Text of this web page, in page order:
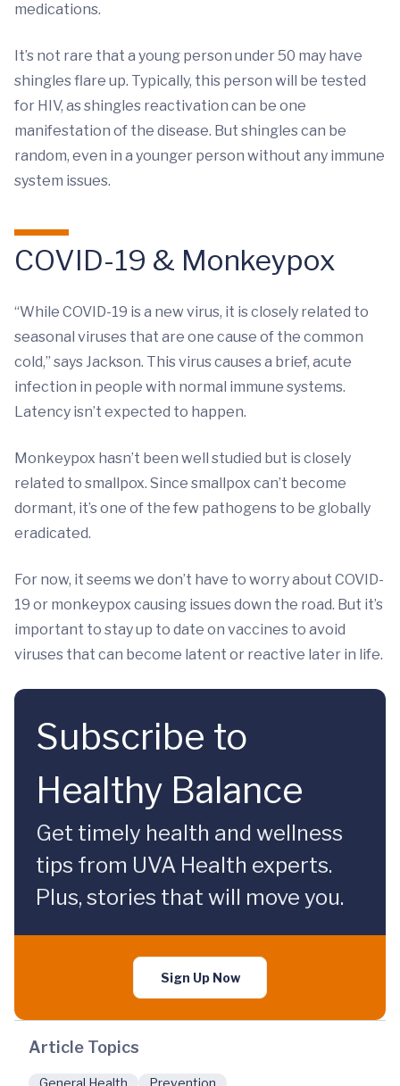
medications.
It’s not rare that a young person under 50 may have
shingles flare up. Typically, this person will be tested
for HIV, as shingles reactivation can be one
manifestation of the disease. But shingles can be
random, even in a younger person without any immune
system issues.
COVID-19 & Monkeypox
“While COVID-19 is a new virus, it is closely related to
seasonal viruses that are one cause of the common
cold,” says Jackson. This virus causes a brief, acute
infection in people with normal immune systems.
Latency isn’t expected to happen.
Monkeypox hasn’t been well studied but is closely
related to smallpox. Since smallpox can’t become
dormant, it’s one of the few pathogens to be globally
eradicated.
For now, it seems we don’t have to worry about COVID-
19 or monkeypox causing issues down the road. But it’s
important to stay up to date on vaccines to avoid
viruses that can become latent or reactive later in life.
Subscribe to
Healthy Balance
Get timely health and wellness
tips from UVA Health experts.
Plus, stories that will move you.
Sign Up Now
Article Topics